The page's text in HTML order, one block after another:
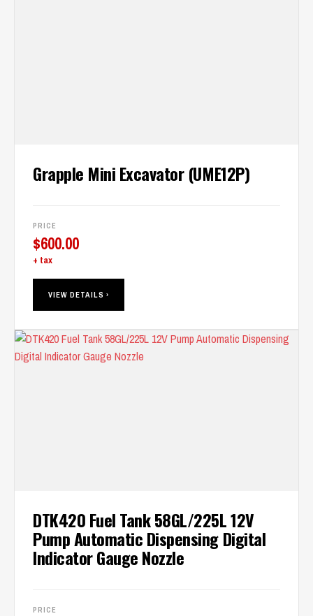
Grapple Mini Excavator (UME12P)
PRICE
$600.00
+ tax
VIEW DETAILS ›
DTK420 Fuel Tank 58GL/225L 12V
Pump Automatic Dispensing Digital
Indicator Gauge Nozzle
PRICE